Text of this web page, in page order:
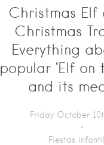
Christmas Elf
Christmas
Everything
popular ‘Elf on
and its
Friday October
Fiestas